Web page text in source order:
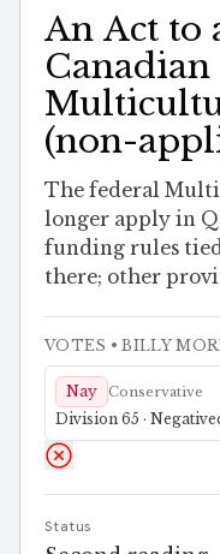
An Act to
Canadian
(non-
Quebec)
The federal
longer apply in
funding rules
there; other
VOTES • BILLY
Nay Conservative
Division 65 ·
Status